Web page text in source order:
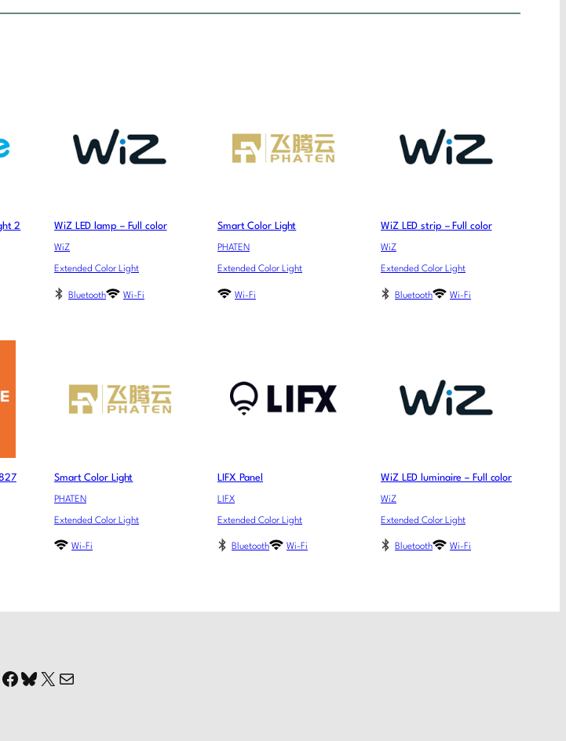
2 WiZ LED lamp – Full color
WiZ
Extended Color Light
Bluetooth Wi-Fi
Smart Color Light
PHATEN
Extended Color Light
Wi-Fi
WiZ LED strip – Full color
WiZ
Extended Color Light
Bluetooth Wi-Fi
Smart Color Light
PHATEN
Extended Color Light
Wi-Fi
LIFX Panel
LIFX
Extended Color Light
Bluetooth Wi-Fi
WiZ LED luminaire – Full color
WiZ
Extended Color Light
Bluetooth Wi-Fi
Facebook
Bluesky
X Mail